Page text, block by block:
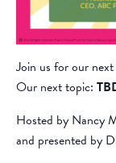
Join us for our
Our next topic:
Hosted by Nancy
and presented by